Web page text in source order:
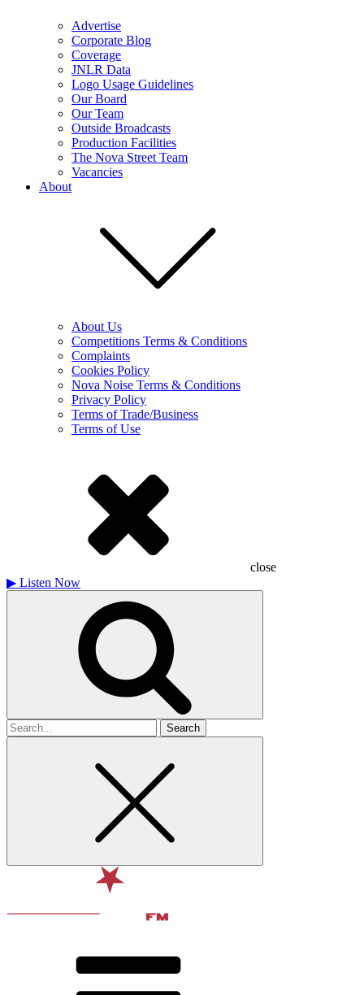
Advertise
Corporate Blog
Coverage
JNLR Data
Logo Usage Guidelines
Our Board
Our Team
Outside Broadcasts
Production Facilities
The Nova Street Team
Vacancies
About
About Us
Competitions Terms & Conditions
Complaints
Cookies Policy
Nova Noise Terms & Conditions
Privacy Policy
Terms of Trade/Business
Terms of Use
close
▶ Listen Now
Search
for